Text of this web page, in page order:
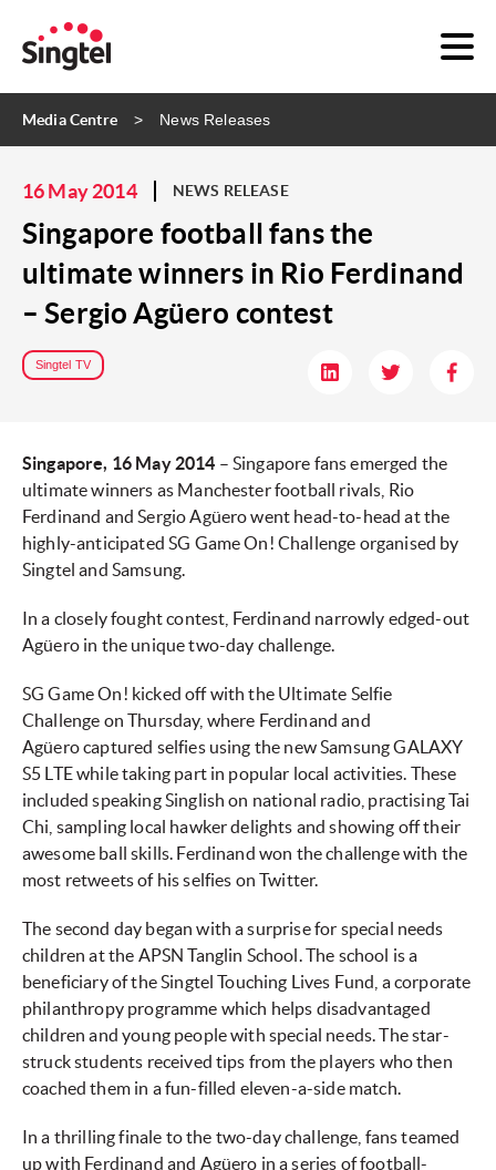
Media Centre News Releases
16 May 2014 NEWS RELEASE
Singapore football fans the
ultimate winners in Rio Ferdinand
– Sergio Agüero contest
Singtel TV
Singapore, 16 May 2014 – Singapore fans emerged the
ultimate winners as Manchester football rivals, Rio
Ferdinand and Sergio Agüero went head-to-head at the
highly-anticipated SG Game On! Challenge organised by
Singtel and Samsung.
In a closely fought contest, Ferdinand narrowly edged-out
Agüero in the unique two-day challenge.
SG Game On! kicked off with the Ultimate Selfie
Challenge on Thursday, where Ferdinand and
Agüero captured selfies using the new Samsung GALAXY
S5 LTE while taking part in popular local activities. These
included speaking Singlish on national radio, practising Tai
Chi, sampling local hawker delights and showing off their
awesome ball skills. Ferdinand won the challenge with the
most retweets of his selfies on Twitter.
The second day began with a surprise for special needs
children at the APSN Tanglin School. The school is a
beneficiary of the Singtel Touching Lives Fund, a corporate
philanthropy programme which helps disadvantaged
children and young people with special needs. The star-
struck students received tips from the players who then
coached them in a fun-filled eleven-a-side match.
In a thrilling finale to the two-day challenge, fans teamed
up with Ferdinand and Agüero in a series of football-